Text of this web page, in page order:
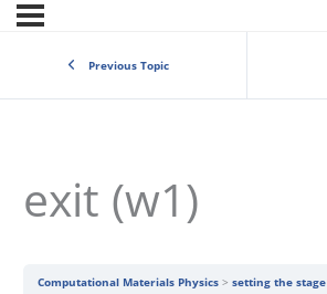
Previous Topic
exit (w1)
Computational Materials Physics setting the stage